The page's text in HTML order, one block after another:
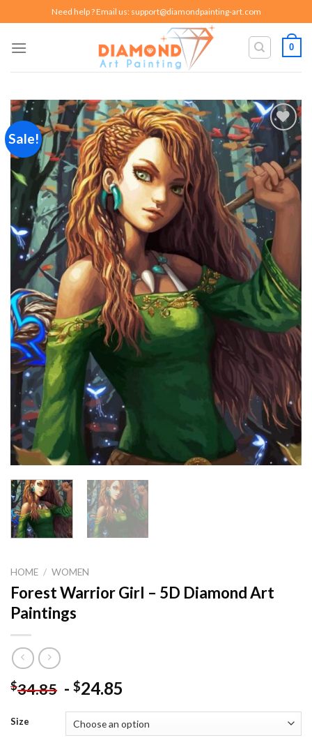
to
content
Need help ? Email us: support@diamondpainting-art.com
0
Sale!
Add to
wishlist
HOME / WOMEN
Forest Warrior Girl – 5D Diamond Art
Paintings
$34.85 - $24.85
Size